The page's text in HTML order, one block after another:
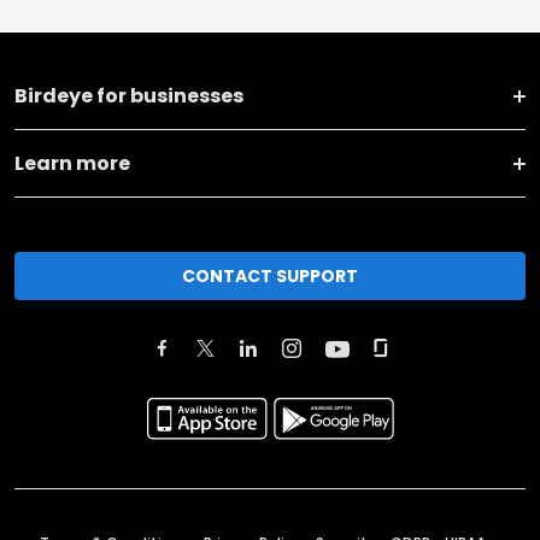
Birdeye for businesses
Learn more
CONTACT SUPPORT